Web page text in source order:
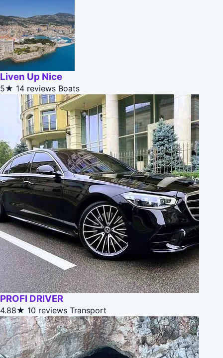
Liven Up Nice
5★ 14 reviews Boats
PROFI DRIVER
4.88★ 10 reviews Transport